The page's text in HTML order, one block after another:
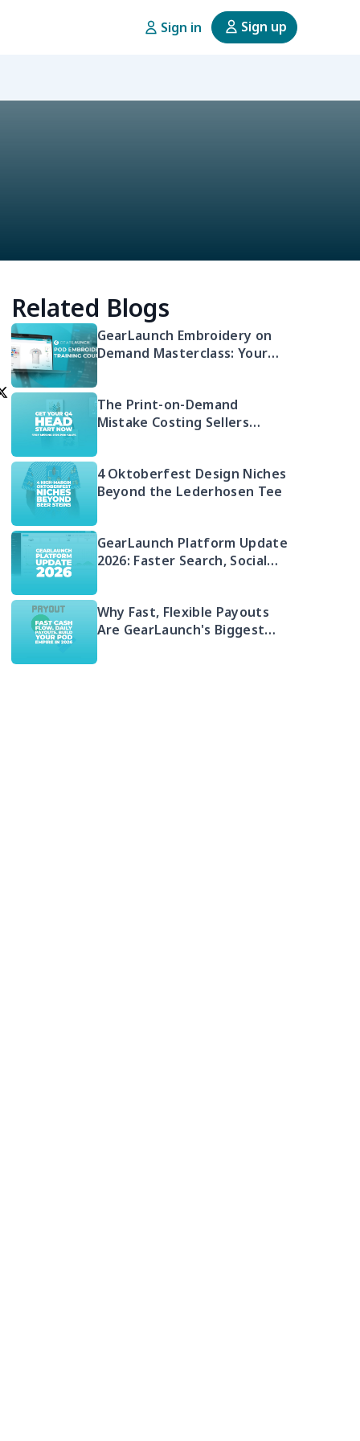
Sign in Sign up
Related Blogs
GearLaunch Embroidery on
Demand Masterclass: Your
Embroidered POD
The Print-on-Demand
Mistake Costing Sellers
Head Start)
4 Oktoberfest Design Niches
Beyond the Lederhosen Tee
GearLaunch Platform Update
2026: Faster Search, Social
Compliance
Why Fast, Flexible Payouts
Are GearLaunch's Biggest